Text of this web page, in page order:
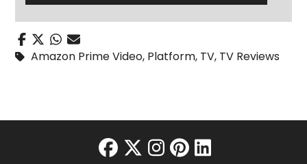
Amazon Prime Video, Platform, TV, TV Reviews